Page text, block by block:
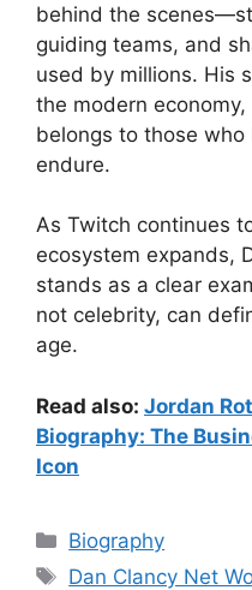
behind the
guiding teams, and
used by millions. His
the modern
belongs to those
endure.
As Twitch continues
ecosystem expands,
stands as a clear
not celebrity, can
age.
Read also: Jordan
Biography: The
Icon
Categories
Biography
Tags
Dan Clancy Net